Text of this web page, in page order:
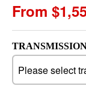
From